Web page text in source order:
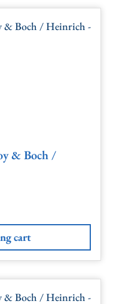
& Boch /
cart